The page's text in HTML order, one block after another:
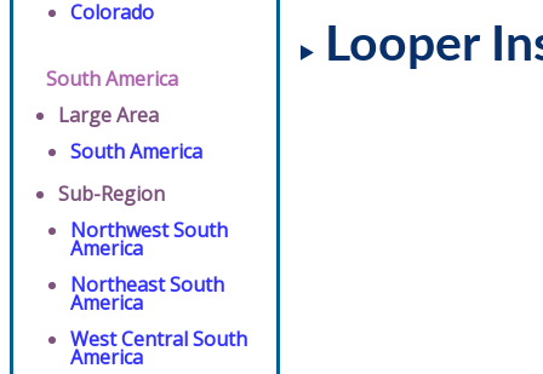
Colorado
South America
Large Area
South America
Sub-Region
Northwest South
America
Northeast South
America
West Central South
America
Looper